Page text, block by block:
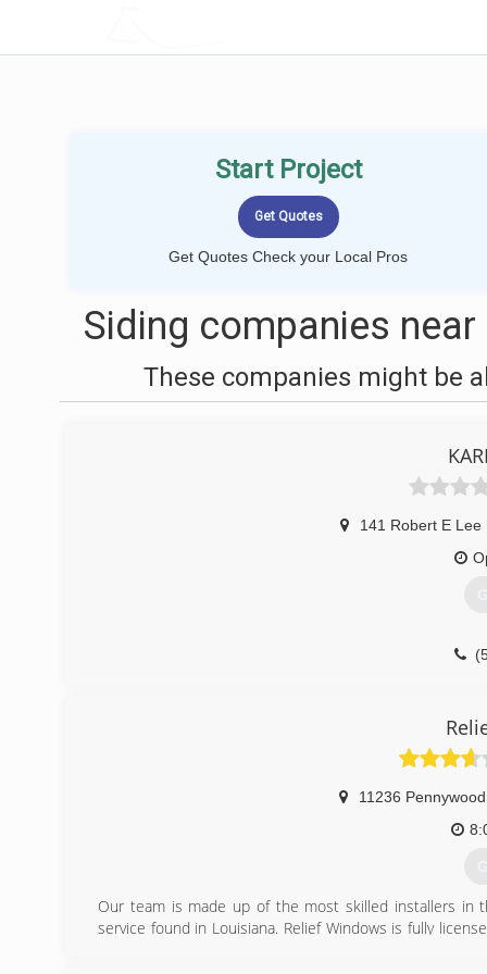
Start Project
Get Quotes Check your Local Pros
Siding companies
These companies might be
141 Robert E Lee
11236
Our team is made up of the most skilled installers in
service found in Louisiana. Relief Windows is fully